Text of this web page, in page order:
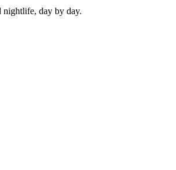
nightlife, day by day.